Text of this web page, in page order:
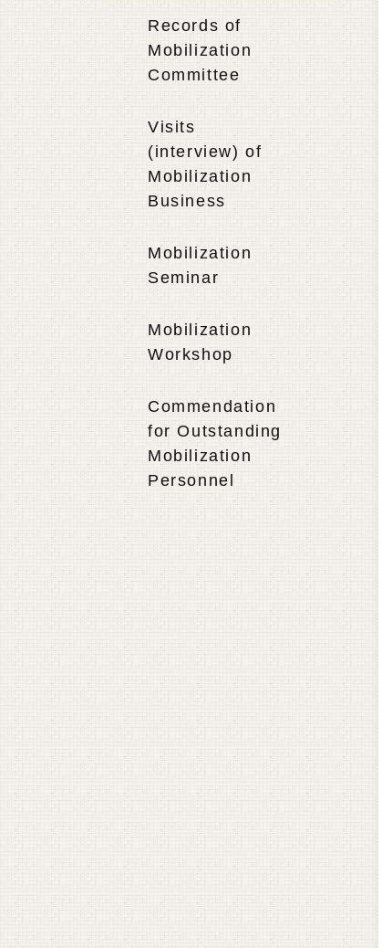
Records of
Mobilization
Committee
Visits
(interview) of
Mobilization
Business
Mobilization
Seminar
Mobilization
Workshop
Commendation
for Outstanding
Mobilization
Personnel